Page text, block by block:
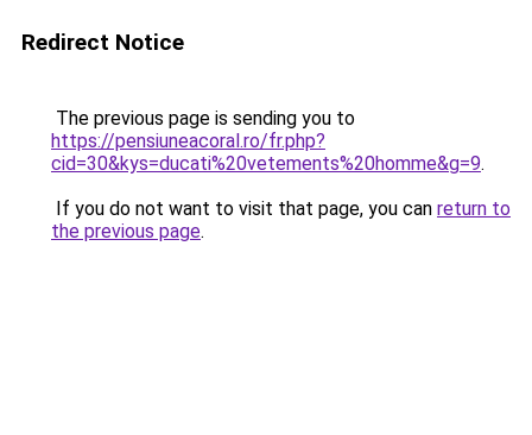
Redirect Notice
The previous page is sending you to
https://pensiuneacoral.ro/fr.php?
cid=30&kys=ducati%20vetements%20homme&g=9.
If you do not want to visit that page, you can return to
the previous page.